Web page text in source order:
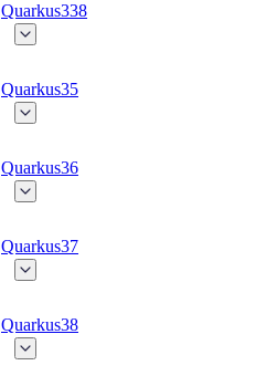
Quarkus338
Quarkus35
Quarkus36
Quarkus37
Quarkus38